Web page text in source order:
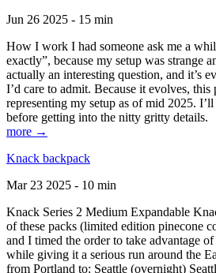
Jun 26 2025 - 15 min
How I work I had someone ask me a
exactly”, because my setup was strange
actually an interesting question, and it’s
I’d care to admit. Because it evolves, this
representing my setup as of mid 2025.
before getting into the nitty gritty details.
more →
Knack backpack
Mar 23 2025 - 10 min
Knack Series 2 Medium Expandable
of these packs (limited edition pinecone
and I timed the order to take advantage
while giving it a serious run around the
from Portland to: Seattle (overnight)